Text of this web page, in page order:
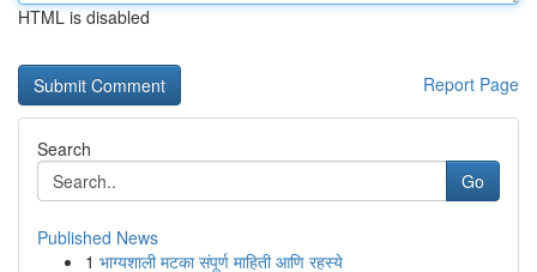
HTML is disabled
Report Page
Search
Go
Published News
1 भाग्यशाली मटका संपूर्ण माहिती आणि रहस्ये